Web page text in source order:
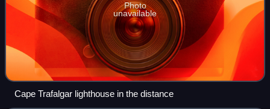
Photo
unavailable
Cape Trafalgar lighthouse in the distance